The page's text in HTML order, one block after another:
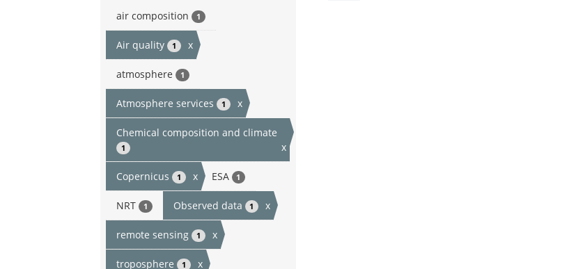
air composition 1
Air quality 1 x
atmosphere 1
Atmosphere services 1 x
Chemical composition and climate
1 x
Copernicus 1 x ESA 1
NRT 1 Observed data 1 x
remote sensing 1 x
troposphere 1 x